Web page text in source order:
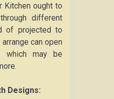
Kitchen ought to
different
of projected to
can open
which may be
Designs: